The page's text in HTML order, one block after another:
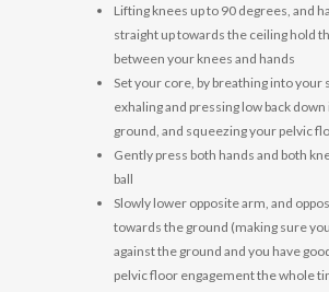
Lifting knees up to 90 degrees, and
straight up towards the ceiling hold
between your knees and hands
Set your core, by breathing into your
exhaling and pressing low back
ground, and squeezing your pelvic
Gently press both hands and both
ball
Slowly lower opposite arm, and
towards the ground (making sure
against the ground and you have
pelvic floor engagement the whole